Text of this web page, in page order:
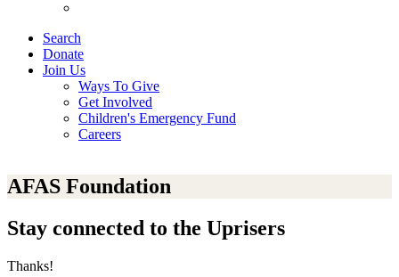
Search
Donate
Join Us
Ways To Give
Get Involved
Children's Emergency Fund
Careers
AFAS Foundation
Stay connected to the Uprisers
Thanks!